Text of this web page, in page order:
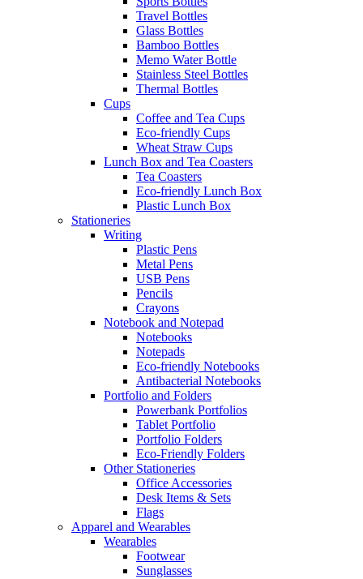
Travel Bottles
Glass Bottles
Bamboo Bottles
Memo Water Bottle
Stainless Steel Bottles
Thermal Bottles
Cups
Coffee and Tea Cups
Eco-friendly Cups
Wheat Straw Cups
Lunch Box and Tea Coasters
Tea Coasters
Eco-friendly Lunch Box
Plastic Lunch Box
Stationeries
Writing
Plastic Pens
Metal Pens
USB Pens
Pencils
Crayons
Notebook and Notepad
Notebooks
Notepads
Eco-friendly Notebooks
Antibacterial Notebooks
Portfolio and Folders
Powerbank Portfolios
Tablet Portfolio
Portfolio Folders
Eco-Friendly Folders
Other Stationeries
Office Accessories
Desk Items & Sets
Flags
Apparel and Wearables
Wearables
Footwear
Sunglasses